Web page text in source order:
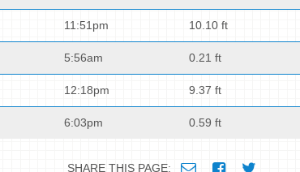
11:51pm 10.10 ft
5:56am 0.21 ft
12:18pm 9.37 ft
6:03pm 0.59 ft
SHARE THIS PAGE: